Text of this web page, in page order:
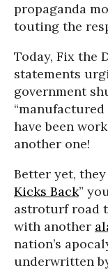
propaganda
touting the
Today, Fix the
statements
government
have been
another one!
Better yet,
Kicks Back”
astroturf road
with another
nation’s
underwritten